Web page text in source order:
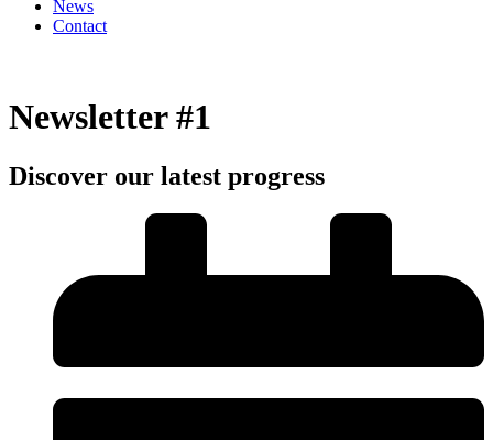
News
Contact
Newsletter #1
Discover our latest progress